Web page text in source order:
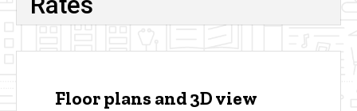
Floor plans and 3D view